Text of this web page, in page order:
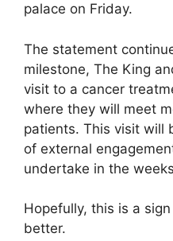
palace on Friday.
The statement
milestone, The King
visit to a cancer
where they will meet
patients. This visit will
of external
undertake in the
Hopefully, this is a
better.